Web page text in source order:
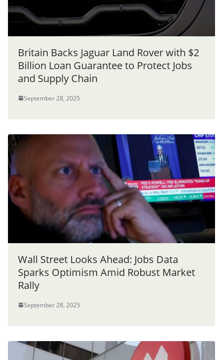
Britain Backs Jaguar Land Rover with $2
Billion Loan Guarantee to Protect Jobs
and Supply Chain
September 28, 2025
Wall Street Looks Ahead: Jobs Data
Sparks Optimism Amid Robust Market
Rally
September 28, 2025